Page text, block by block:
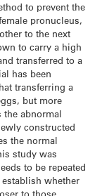
to prevent the
pronucleus,
to the next
to carry a high
transferred to a
has been
transferring a
but more
the abnormal
constructed
the normal
study was
to be repeated
whether